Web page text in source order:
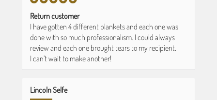
Return customer
I have gotten 4 different blankets and each one was
done with so much professionalism. I could always
review and each one brought tears to my recipient.
I can’t wait to make another!
Lincoln Selfe